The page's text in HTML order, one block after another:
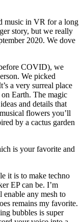
music in VR for a long
story, but we really
2020. We dove
COVID), we
We picked
a very surreal place
Earth. The magic
and details that
flowers you’ll
by a cactus garden
is your favorite and
it is to make techno
EP can be. I’m
enable any mesh to
remains my favorite.
bubbles is super